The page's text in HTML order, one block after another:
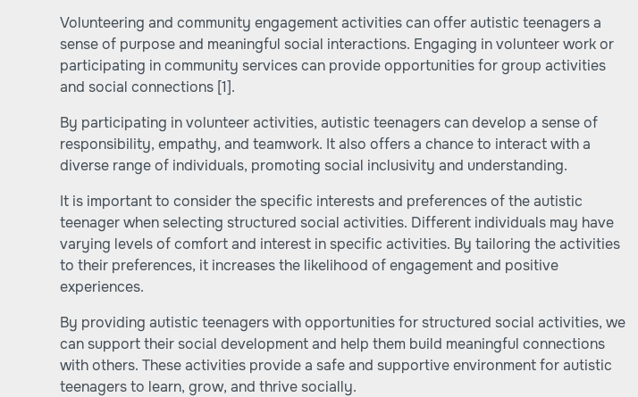
Volunteering and community engagement activities can offer autistic teenagers a
sense of purpose and meaningful social interactions. Engaging in volunteer work or
participating in community services can provide opportunities for group activities
and social connections [1].
By participating in volunteer activities, autistic teenagers can develop a sense of
responsibility, empathy, and teamwork. It also offers a chance to interact with a
diverse range of individuals, promoting social inclusivity and understanding.
It is important to consider the specific interests and preferences of the autistic
teenager when selecting structured social activities. Different individuals may have
varying levels of comfort and interest in specific activities. By tailoring the activities
to their preferences, it increases the likelihood of engagement and positive
experiences.
By providing autistic teenagers with opportunities for structured social activities, we
can support their social development and help them build meaningful connections
with others. These activities provide a safe and supportive environment for autistic
teenagers to learn, grow, and thrive socially.